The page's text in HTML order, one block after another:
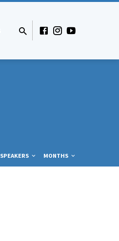
SPEAKERS MONTHS